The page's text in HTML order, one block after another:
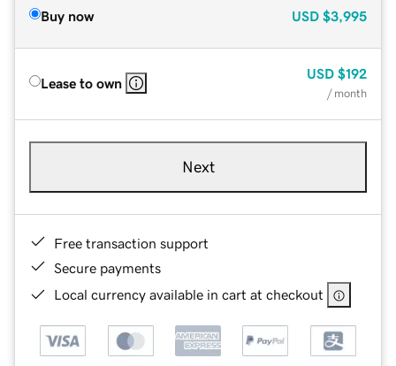
Buy now USD $3,995
Lease to own
USD $192
/ month
Next
Free transaction support
Secure payments
Local currency available in cart at checkout